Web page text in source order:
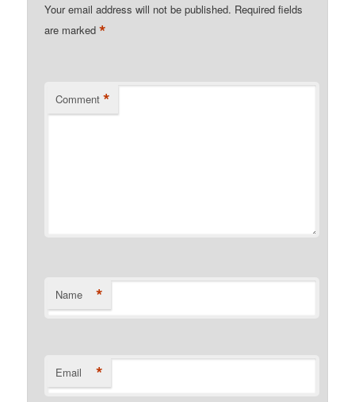
Your email address will not be published. Required fields
are marked*
Comment *
Name *
Email *